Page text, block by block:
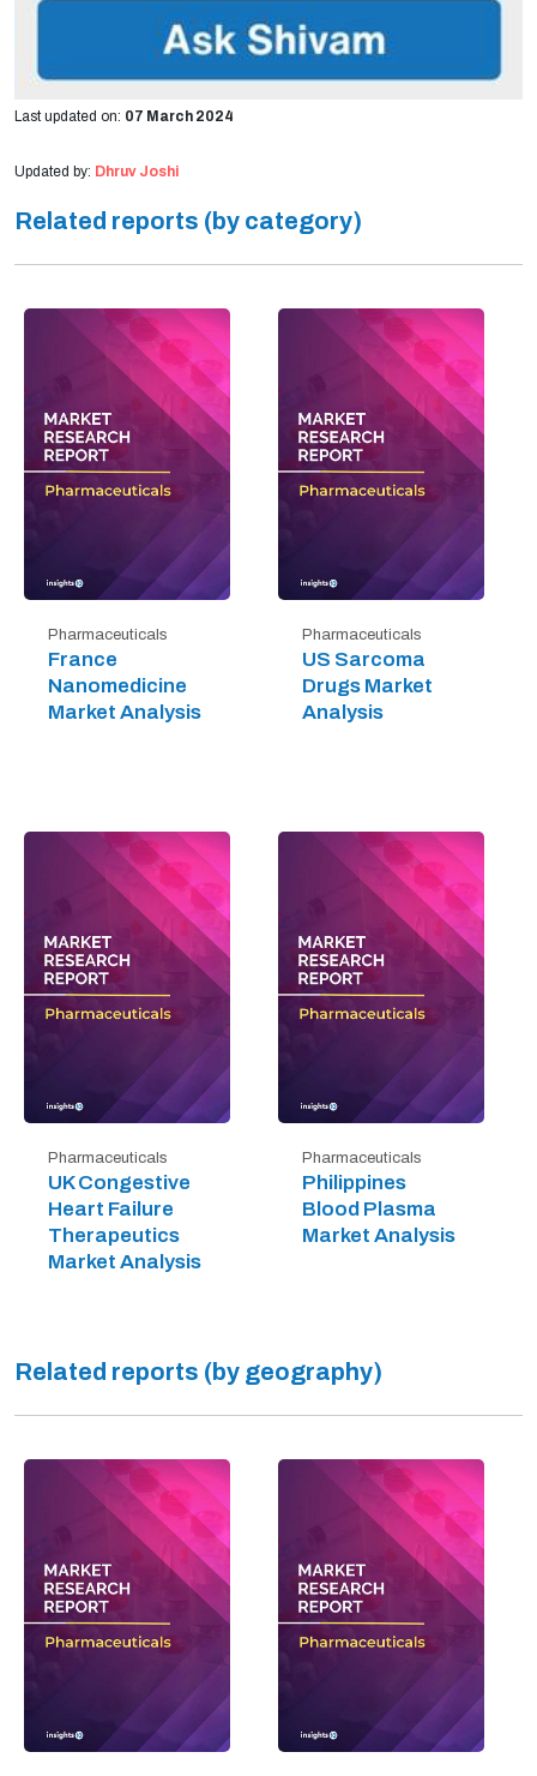
Last updated on: 07 March 2024
Updated by: Dhruv Joshi
Related reports (by category)
Pharmaceuticals
France
Nanomedicine
Market Analysis
Pharmaceuticals
US Sarcoma
Drugs Market
Analysis
Pharmaceuticals
UK Congestive
Heart Failure
Therapeutics
Market Analysis
Pharmaceuticals
Philippines
Blood Plasma
Market Analysis
Related reports (by geography)